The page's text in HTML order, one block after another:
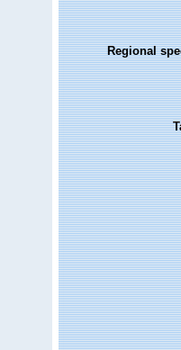
Regional